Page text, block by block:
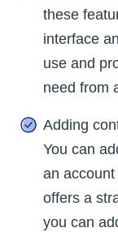
these
interface
use and
need from
Adding
You can
an
offers a
you can